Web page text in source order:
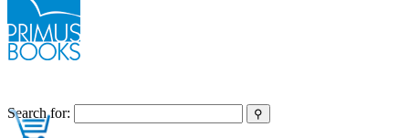
Search for: